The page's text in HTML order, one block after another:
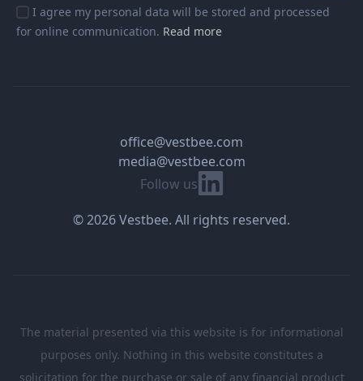
I agree my personal data will be stored and processed
for online communication. Read more
Follow us Linkedin
office@vestbee.com
media@vestbee.com
© 2026 Vestbee. All rights reserved.
The material presented via this website is for informational
purposes only. Nothing in this website constitutes a
solicitation for the purchase or sale of any financial product